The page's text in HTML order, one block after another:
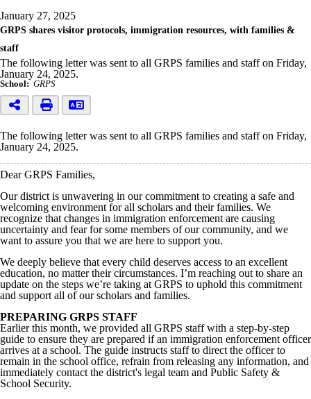
January 27, 2025
GRPS shares visitor protocols, immigration resources, with families &
staff
The following letter was sent to all GRPS families and staff on Friday,
January 24, 2025.
School: GRPS
The following letter was sent to all GRPS families and staff on Friday,
January 24, 2025.
Dear GRPS Families,
Our district is unwavering in our commitment to creating a safe and
welcoming environment for all scholars and their families. We
recognize that changes in immigration enforcement are causing
uncertainty and fear for some members of our community, and we
want to assure you that we are here to support you.
We deeply believe that every child deserves access to an excellent
education, no matter their circumstances. I’m reaching out to share an
update on the steps we’re taking at GRPS to uphold this commitment
and support all of our scholars and families.
PREPARING GRPS STAFF
Earlier this month, we provided all GRPS staff with a step-by-step
guide to ensure they are prepared if an immigration enforcement officer
arrives at a school. The guide instructs staff to direct the officer to
remain in the school office, refrain from releasing any information, and
immediately contact the district's legal team and Public Safety &
School Security.